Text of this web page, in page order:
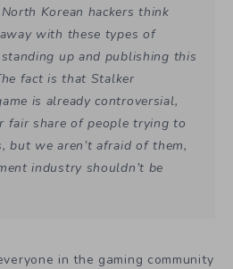
Korean hackers think
with these types of
up and publishing this
fact is that Stalker
is already controversial,
fair share of people trying to
but we aren’t afraid of them,
industry shouldn’t be
in the gaming community